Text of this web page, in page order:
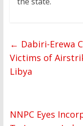
← Dabiri-Erewa
Victims of
Libya
NNPC Eyes